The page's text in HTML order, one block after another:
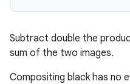
Subtract double the
sum of the two images.
Compositing black has no